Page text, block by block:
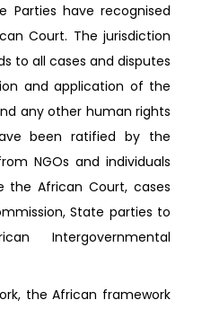
Parties have recognised
Court. The jurisdiction
to all cases and disputes
and application of the
any other human rights
been ratified by the
NGOs and individuals
the African Court, cases
State parties to
Intergovernmental
the African framework